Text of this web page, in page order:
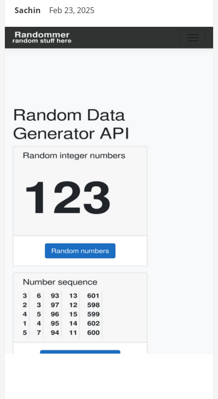
Sachin Feb 23, 2025